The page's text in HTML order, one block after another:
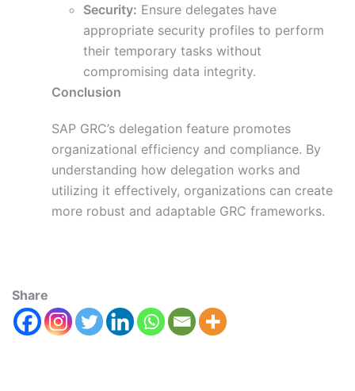
Security: Ensure delegates have
appropriate security profiles to perform
their temporary tasks without
compromising data integrity.
Conclusion
SAP GRC’s delegation feature promotes
organizational efficiency and compliance. By
understanding how delegation works and
utilizing it effectively, organizations can create
more robust and adaptable GRC frameworks.
Share